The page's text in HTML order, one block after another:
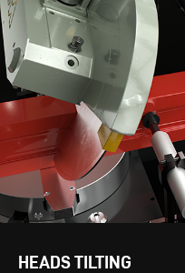
HEADS TILTING